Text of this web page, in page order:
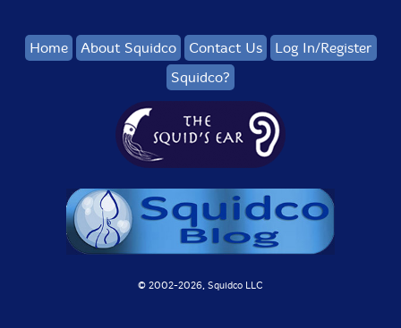
Home About Squidco Contact Us
Log In/Register
Squidco?
© 2002-2026, Squidco LLC